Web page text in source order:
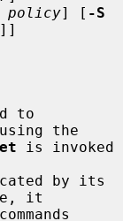
policy] [ -S
]]
to
the
is invoked
it